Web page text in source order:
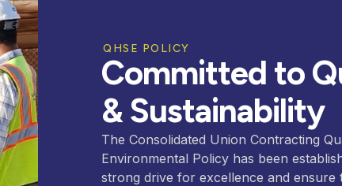
QHSE POLICY
Committed to
& Sustainability
The Consolidated Union Contracting
Environmental Policy has been
strong drive for excellence and